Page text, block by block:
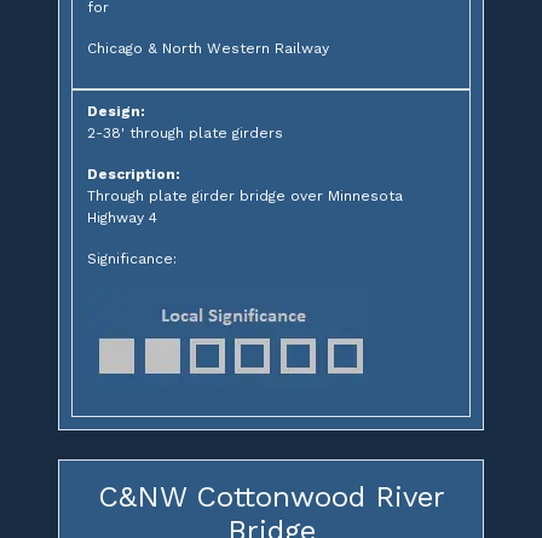
for
Chicago & North Western Railway
Design:
2-38' through plate girders
Description:
Through plate girder bridge over Minnesota
Highway 4
Significance:
C&NW Cottonwood River
Bridge